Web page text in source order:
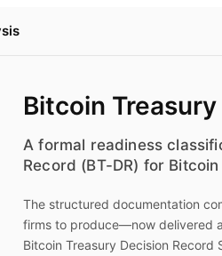
Bitcoin
A formal readiness
Record (BT-DR) for
The structured documentation
firms to produce—now delivered
Bitcoin Treasury Decision Record